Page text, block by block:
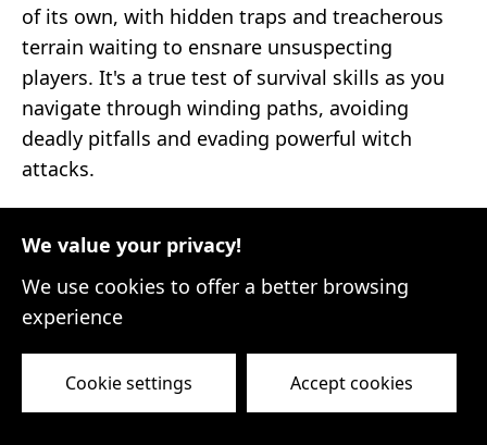
of its own, with hidden traps and treacherous
terrain waiting to ensnare unsuspecting
players. It's a true test of survival skills as you
navigate through winding paths, avoiding
deadly pitfalls and evading powerful witch
attacks.
Venturing deeper into the Witch's Forest
reveals hidden clearings adorned with ancient
ruins and mysterious altars. These structures
hold valuable loot and powerful artifacts, but
secrets of these enchanted areas, but beware
We value your privacy!
We use cookies to offer a better browsing
experience
Cookie settings Accept cookies